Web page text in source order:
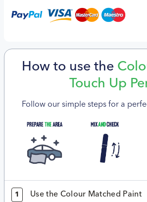
How to use the
Touch Up
Follow our simple steps for a
1 Use the Colour Matched Paint